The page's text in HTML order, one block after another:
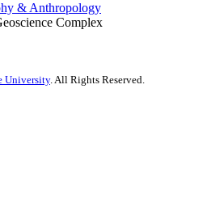
& Anthropology
Complex
University. All Rights Reserved.